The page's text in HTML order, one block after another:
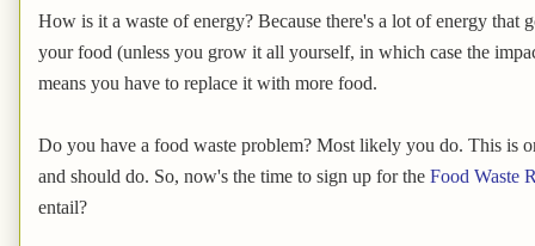
How is it a waste of energy? Because there's a lot of energy that
your food (unless you grow it all yourself, in which case the
means you have to replace it with more food.
Do you have a food waste problem? Most likely you do. This is
and should do. So, now's the time to sign up for the Food Waste
entail?